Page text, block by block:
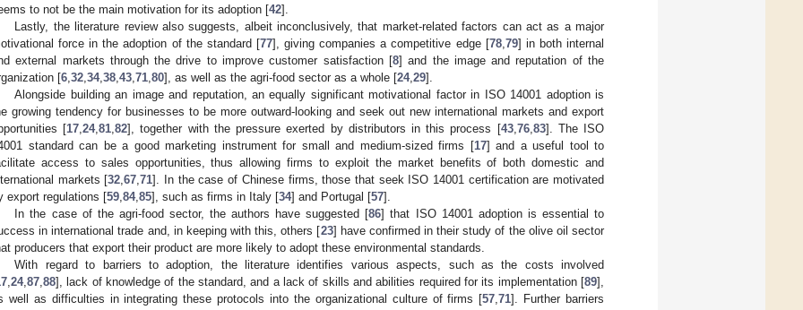
to not be the main motivation for its adoption [42].
Lastly, the literature review also suggests, albeit inconclusively, that market-related factors can act as a major
force in the adoption of the standard [77], giving companies a competitive edge [78, 79] in both internal
external markets through the drive to improve customer satisfaction [8] and the image and reputation of the
[6 32 34, 38 43 71 80], as well as the agri-food sector as a whole [24, 29].
Alongside building an image and reputation, an equally significant motivational factor in ISO 14001 adoption is
growing tendency for businesses to be more outward-looking and seek out new international markets and export
[17 ,24,81 ,82], together with the pressure exerted by distributors in this process [43, 76, 83]. The ISO
standard can be a good marketing instrument for small and medium-sized firms [17] and a useful tool to
access to sales opportunities, thus allowing firms to exploit the market benefits of both domestic and
markets [32 ,67 ,71]. In the case of Chinese firms, those that seek ISO 14001 certification are motivated
export regulations [59 84, 85], such as firms in Italy [34] and Portugal [57].
In the case of the agri-food sector, the authors have suggested [86] that ISO 14001 adoption is essential to
in international trade and, in keeping with this, others [23] have confirmed in their study of the olive oil sector
producers that export their product are more likely to adopt these environmental standards.
With regard to barriers to adoption, the literature identifies various aspects, such as the costs involved
24, 87 88], lack of knowledge of the standard, and a lack of skills and abilities required for its implementation [89],
well as difficulties in integrating these protocols into the organizational culture of firms [57 ,71]. Further barriers